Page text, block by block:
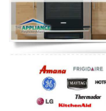
Oven Repair
Dishwasher Repair